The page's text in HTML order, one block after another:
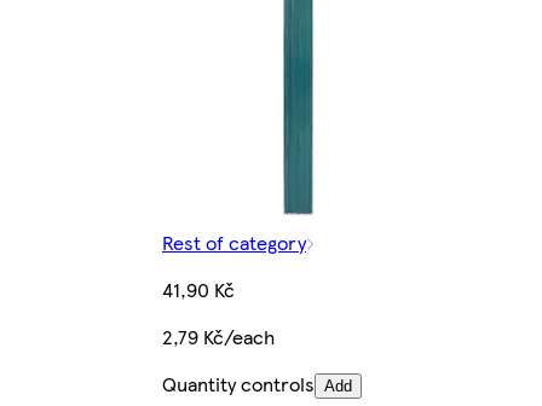
Rest of category
41,90 Kč
2,79 Kč/each
Quantity controls Add